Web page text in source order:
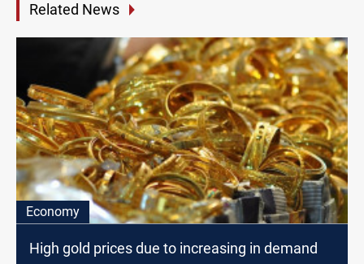
Related News
Economy
High gold prices due to increasing in demand